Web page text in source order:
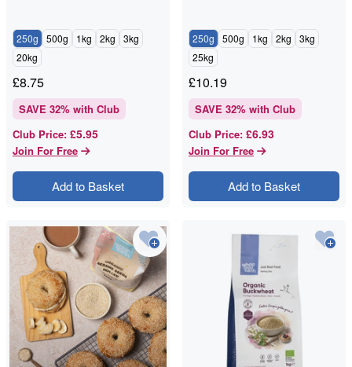
250g 500g 1kg 2kg
3kg
20kg
£8.75
SAVE 32% with Club
Club Price: £5.95
Join For Free
Add to Basket
250g 500g 1kg 2kg
3kg
25kg
£10.19
SAVE 32% with Club
Club Price: £6.93
Join For Free
Add to Basket